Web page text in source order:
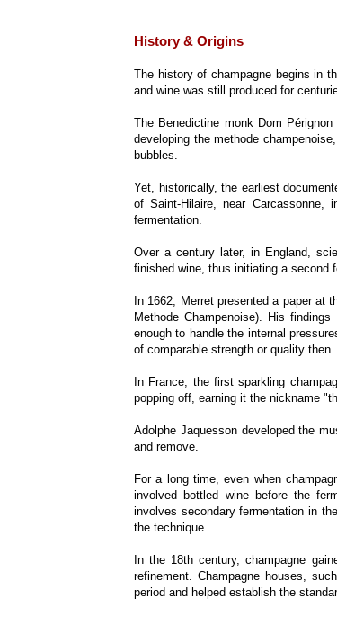
History & Origins
The history of champagne begins in
and wine was still produced for
The Benedictine monk Dom
developing the methode
bubbles.
Yet, historically, the earliest
of Saint-Hilaire, near
fermentation.
Over a century later, in England,
finished wine, thus initiating a second
In 1662, Merret presented a paper at
Methode Champenoise). His
enough to handle the internal
of comparable strength or quality then.
In France, the first sparkling
popping off, earning it the nickname
Adolphe Jaquesson developed the
and remove.
For a long time, even when
involved bottled wine before the
involves secondary fermentation in
the technique.
In the 18th century, champagne
refinement. Champagne houses,
period and helped establish the